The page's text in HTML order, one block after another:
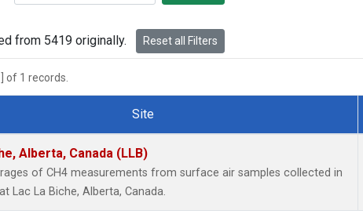
from 5419 originally. Reset all Filters
of 1 records.
Site
Alberta, Canada (LLB)
of CH4 measurements from surface air samples collected in
Lac La Biche, Alberta, Canada.